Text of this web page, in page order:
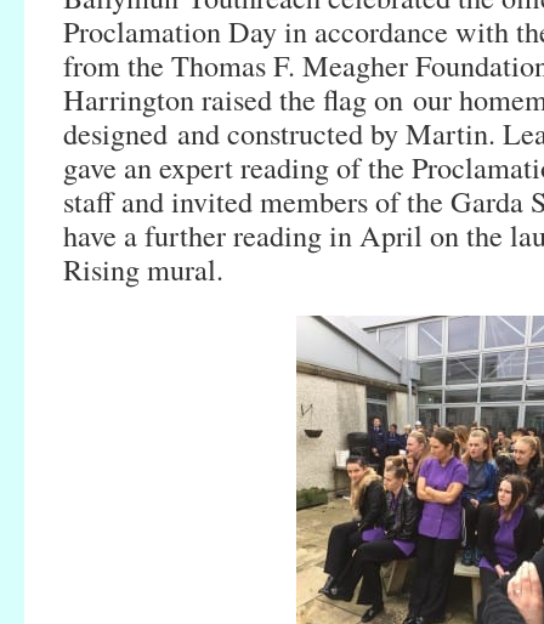
Proclamation Day in accordance with
from the Thomas F. Meagher
Harrington raised the flag on our
designed and constructed by Martin.
gave an expert reading of the
staff and invited members of the
have a further reading in April on the
Rising mural.